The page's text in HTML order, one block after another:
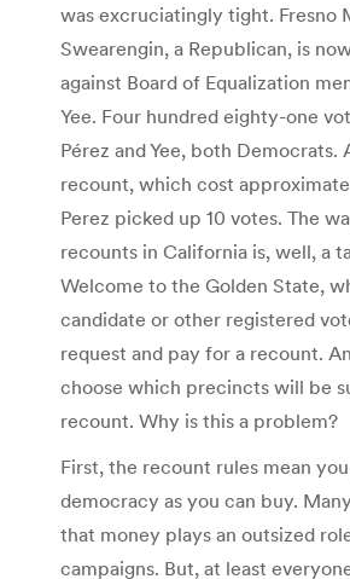
was excruciatingly tight. Fresno
Swearengin, a Republican, is
against Board of Equalization
Yee. Four hundred eighty-one
Pérez and Yee, both Democrats.
recount, which cost
Perez picked up 10 votes. The
recounts in California is, well, a
Welcome to the Golden State,
candidate or other registered
request and pay for a recount.
choose which precincts will be
recount. Why is this a problem?
First, the recount rules mean
democracy as you can buy.
that money plays an outsized
campaigns. But, at least